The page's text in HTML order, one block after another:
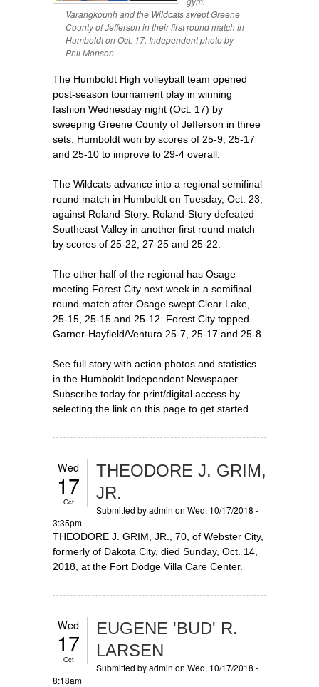
Varangkounh and the Wildcats swept Greene
County of Jefferson in their first round match in
Humboldt on Oct. 17. Independent photo by
Phil Monson.
The Humboldt High volleyball team opened
post-season tournament play in winning
fashion Wednesday night (Oct. 17) by
sweeping Greene County of Jefferson in three
sets. Humboldt won by scores of 25-9, 25-17
and 25-10 to improve to 29-4 overall.
The Wildcats advance into a regional semifinal
round match in Humboldt on Tuesday, Oct. 23,
against Roland-Story. Roland-Story defeated
Southeast Valley in another first round match
by scores of 25-22, 27-25 and 25-22.
The other half of the regional has Osage
meeting Forest City next week in a semifinal
round match after Osage swept Clear Lake,
25-15, 25-15 and 25-12. Forest City topped
Garner-Hayfield/Ventura 25-7, 25-17 and 25-8.
See full story with action photos and statistics
in the Humboldt Independent Newspaper.
Subscribe today for print/digital access by
selecting the link on this page to get started.
Wed
17
Oct
THEODORE J. GRIM,
JR.
Submitted byadmin on Wed, 10/17/2018 -
3:35pm
THEODORE J. GRIM, JR., 70, of Webster City,
formerly of Dakota City, died Sunday, Oct. 14,
2018, at the Fort Dodge Villa Care Center.
Wed
17
Oct
EUGENE 'BUD' R.
LARSEN
Submitted byadmin on Wed, 10/17/2018 -
8:18am